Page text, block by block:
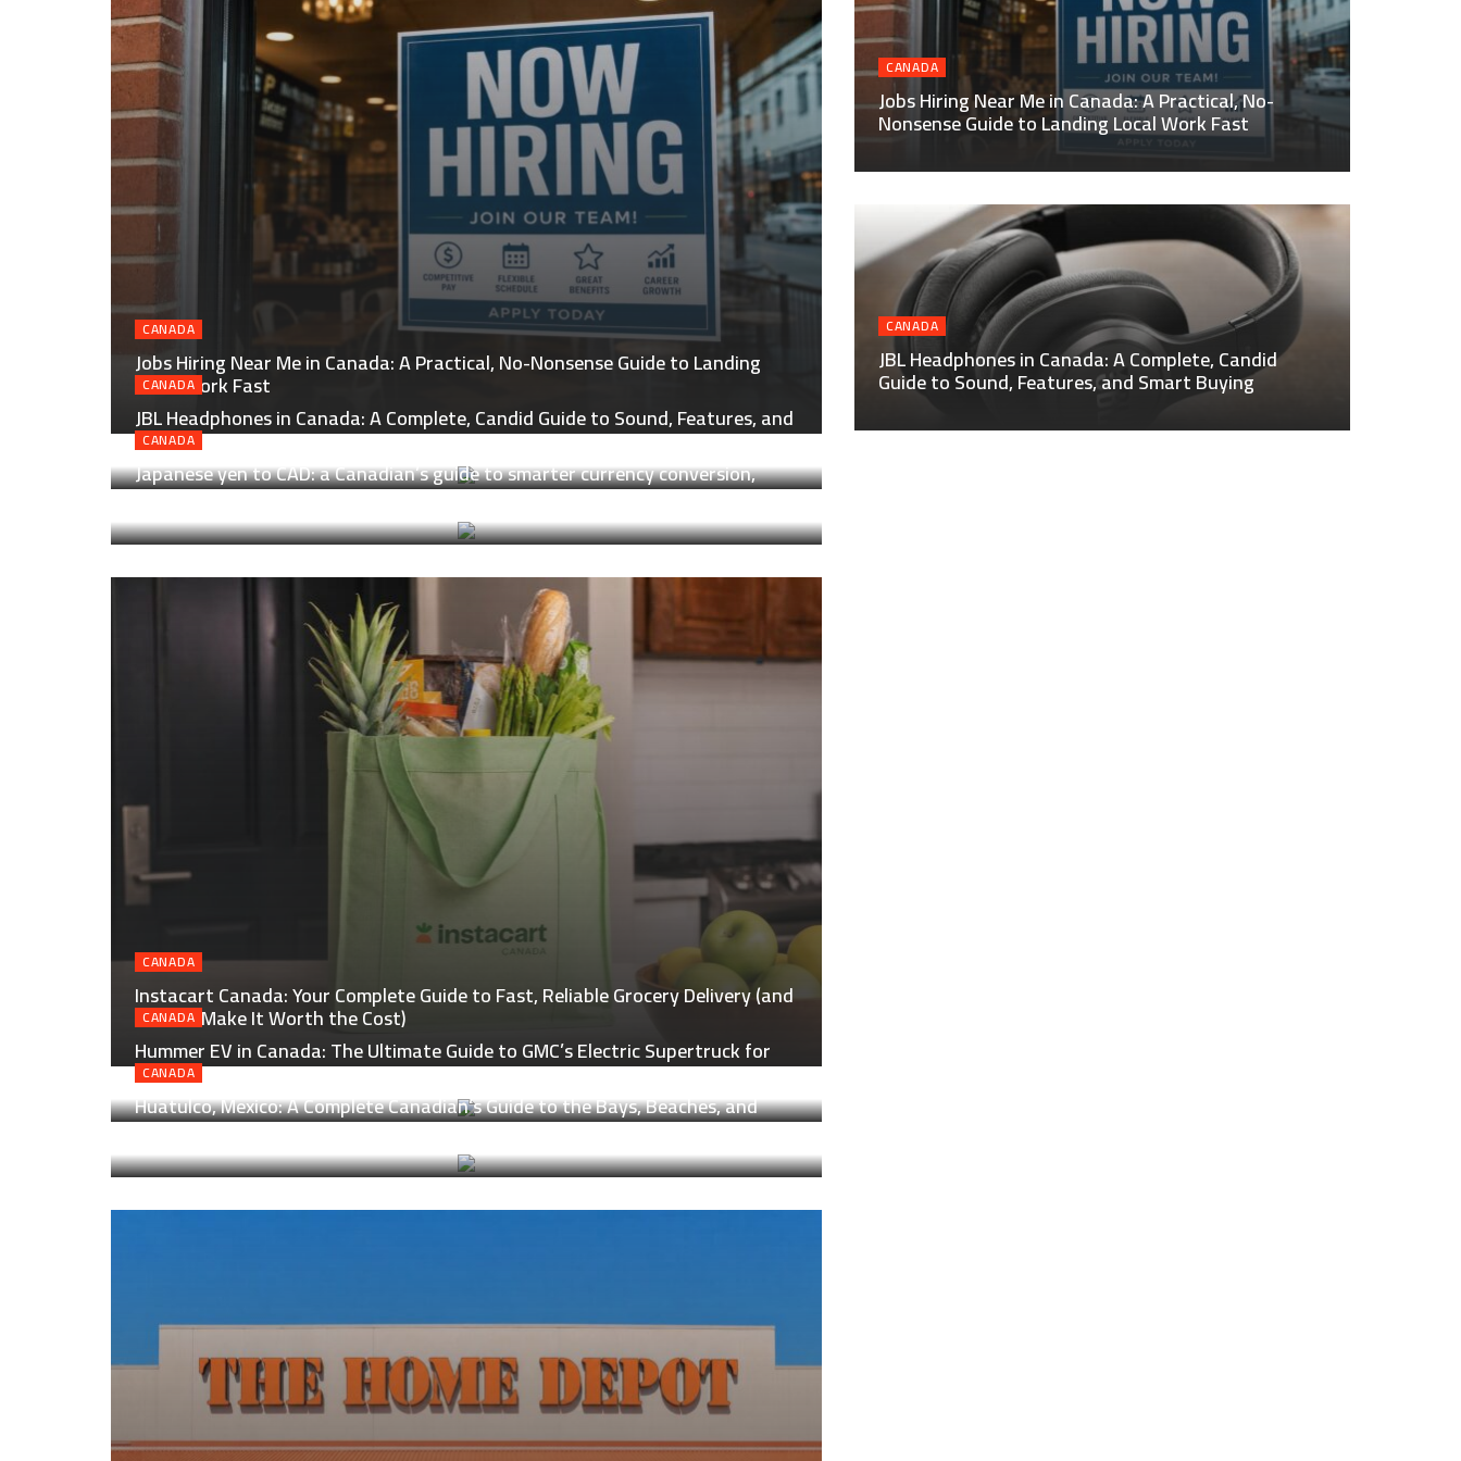
CANADA
Jobs Hiring Near Me in Canada: A Practical, No-
Nonsense Guide to Landing Local Work Fast
CANADA
JBL Headphones in Canada: A Complete, Candid
Guide to Sound, Features, and Smart Buying
CANADA
Jobs Hiring Near Me in Canada: A Practical, No-Nonsense Guide to Landing
Local Work Fast
CANADA
JBL Headphones in Canada: A Complete, Candid Guide to Sound, Features, and
Smart Buying
CANADA
Japanese yen to CAD: a Canadian’s guide to smarter currency conversion,
transfers, and timing
CANADA
Instacart Canada: Your Complete Guide to Fast, Reliable Grocery Delivery (and
How to Make It Worth the Cost)
CANADA
Hummer EV in Canada: The Ultimate Guide to GMC’s Electric Supertruck for
Real Canadian Roads
CANADA
Huatulco, Mexico: A Complete Canadian’s Guide to the Bays, Beaches, and
Laid-Back Magic of Oaxaca’s Coast